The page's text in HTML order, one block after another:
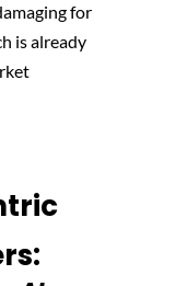
for
is already